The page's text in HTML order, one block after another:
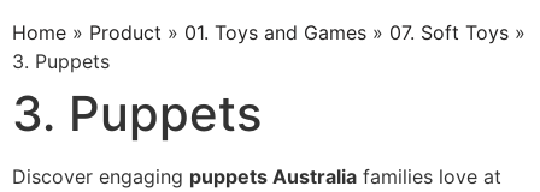
Home » Product » 01. Toys and Games » 07. Soft Toys »
3. Puppets
3. Puppets
Discover engaging puppets Australia families love at